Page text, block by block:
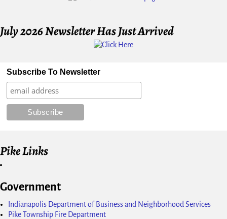
July 2026 Newsletter Has Just Arrived
Subscribe To Newsletter
Pike Links
Government
Indianapolis Department of Business and Neighborhood Services
Pike Township Fire Department